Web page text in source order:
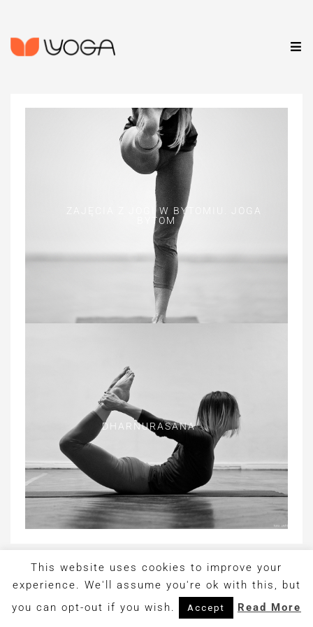
ZAJĘCIA Z JOGI W BYTOMIU. JOGA
BYTOM
DHARNURASANA
Copyright © 2017. Design byOrangeIdea
This website uses cookies to improve your
experience. We'll assume you're ok with this, but
you can opt-out if you wish.
Accept Read More